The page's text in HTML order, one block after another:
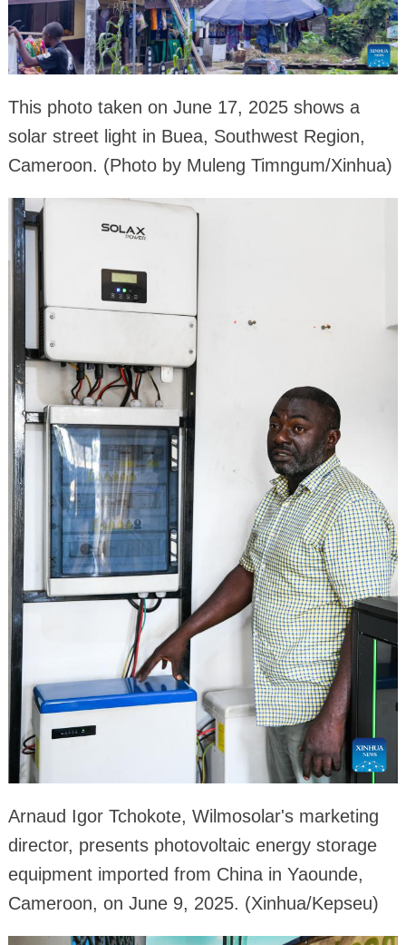
This photo taken on June 17, 2025 shows a
solar street light in Buea, Southwest Region,
Cameroon. (Photo by Muleng Timngum/Xinhua)
Arnaud Igor Tchokote, Wilmosolar's marketing
director, presents photovoltaic energy storage
equipment imported from China in Yaounde,
Cameroon, on June 9, 2025. (Xinhua/Kepseu)